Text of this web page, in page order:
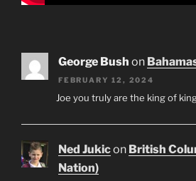
George Bush on
FEBRUARY 12, 2024
Joe you truly are the king of
Ned Jukicon British
Nation)